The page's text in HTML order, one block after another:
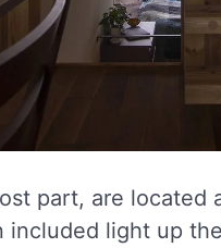
part, are
light up